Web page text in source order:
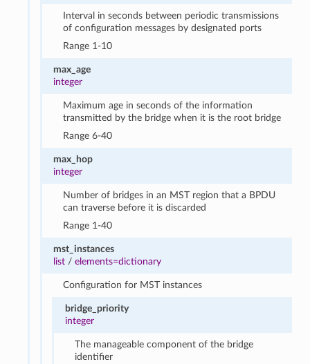
Interval in seconds between periodic transmissions
of configuration messages by designated ports
Range 1-10
max_age
integer
Maximum age in seconds of the information
transmitted by the bridge when it is the root bridge
Range 6-40
max_hop
integer
Number of bridges in an MST region that a BPDU
can traverse before it is discarded
Range 1-40
mst_instances
list/ elements=dictionary
Configuration for MST instances
bridge_priority
integer
The manageable component of the bridge
identifier